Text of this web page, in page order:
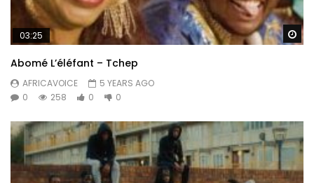
03:25
Abomé L’éléfant – Tchep
AFRICAVOICE
5 YEARS AGO
0
258 0 0